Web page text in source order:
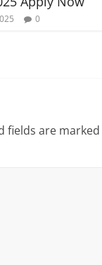
0
fields are marked